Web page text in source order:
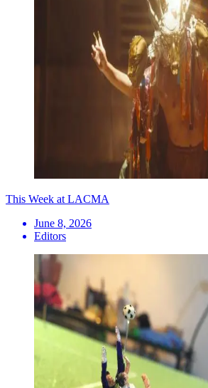
This Week at LACMA
June 8, 2026
Editors